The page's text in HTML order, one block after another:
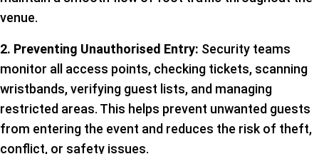
venue.
2. Preventing Unauthorised Entry: Security teams
monitor all access points, checking tickets, scanning
wristbands, verifying guest lists, and managing
restricted areas. This helps prevent unwanted guests
from entering the event and reduces the risk of theft,
conflict, or safety issues.